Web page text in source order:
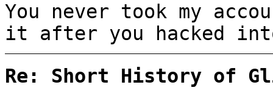
You never took my
it after you hacked into
Re: Short History of